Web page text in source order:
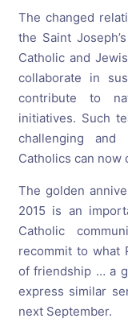
The changed
the Saint
Catholic and
collaborate in
contribute to
initiatives. Such
challenging
Catholics can now
The golden
2015 is an
Catholic
recommit to what
of friendship … a
express similar
next September.